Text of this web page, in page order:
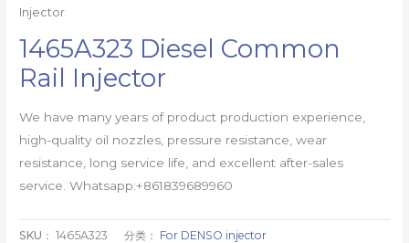
Injector
1465A323 Diesel Common
Rail Injector
We have many years of product production experience,
high-quality oil nozzles, pressure resistance, wear
resistance, long service life, and excellent after-sales
service. Whatsapp:+861839689960
SKU：1465A323 分类： For DENSO injector